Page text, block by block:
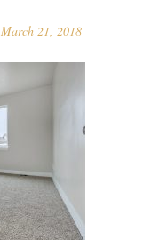
March 21, 2018